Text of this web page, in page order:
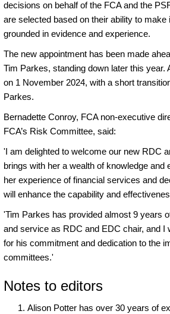
decisions on behalf of the FCA and the
are selected based on their ability to make
grounded in evidence and experience.
The new appointment has been made
Tim Parkes, standing down later this year.
on 1 November 2024, with a short
Parkes.
Bernadette Conroy, FCA non-executive
FCA’s Risk Committee, said:
'I am delighted to welcome our new RDC
brings with her a wealth of knowledge and
her experience of financial services and
will enhance the capability and
'Tim Parkes has provided almost 9 years
and service as RDC and EDC chair, and I
for his commitment and dedication to the
committees.'
Notes to editors
Alison Potter has over 30 years of